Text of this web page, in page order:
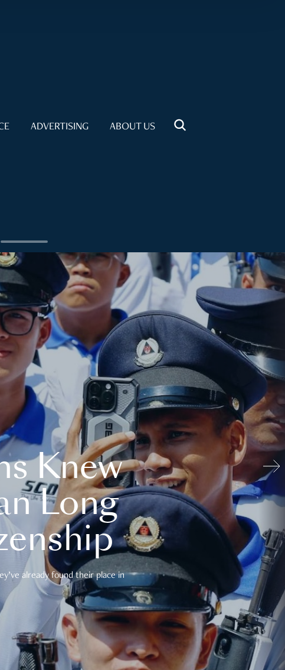
ADVERTISING ABOUT US
Knew
Long
already found their place in